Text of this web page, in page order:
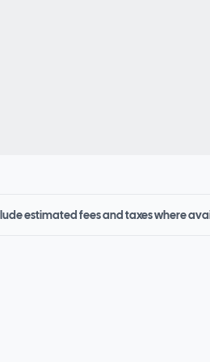
estimated fees and taxes where